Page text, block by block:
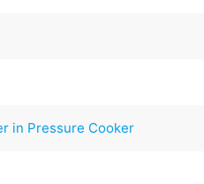
in Pressure Cooker